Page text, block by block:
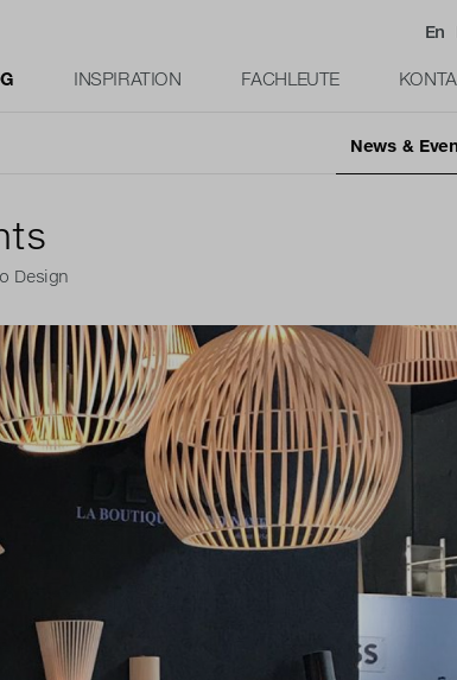
INSPIRATION FACHLEUTE
En
News &
Design